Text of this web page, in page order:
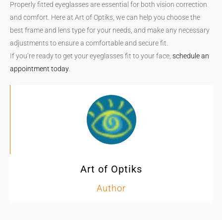
Properly fitted eyeglasses are essential for both vision correction
and comfort. Here at Art of Optiks, we can help you choose the
best frame and lens type for your needs, and make any necessary
adjustments to ensure a comfortable and secure fit.
If you’re ready to get your eyeglasses fit to your face, schedule an
appointment today.
Art of Optiks
Author